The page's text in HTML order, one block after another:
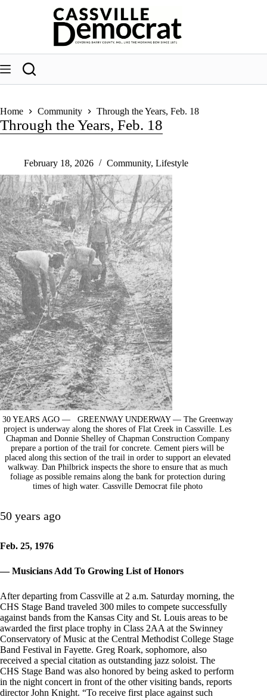
Home Community Through the Years, Feb. 18
Through the Years, Feb. 18
February 18, 2026 Community, Lifestyle
30 YEARS AGO — GREENWAY UNDERWAY — The Greenway
project is underway along the shores of Flat Creek in Cassville. Les
Chapman and Donnie Shelley of Chapman Construction Company
prepare a portion of the trail for concrete. Cement piers will be
placed along this section of the trail in order to support an elevated
walkway. Dan Philbrick inspects the shore to ensure that as much
foliage as possible remains along the bank for protection during
times of high water. Cassville Democrat file photo
50 years ago
Feb. 25, 1976
— Musicians Add To Growing List of Honors
After departing from Cassville at 2 a.m. Saturday morning, the
CHS Stage Band traveled 300 miles to compete successfully
against bands from the Kansas City and St. Louis areas to be
awarded the first place trophy in Class 2AA at the Swinney
Conservatory of Music at the Central Methodist College Stage
Band Festival in Fayette. Greg Roark, sophomore, also
received a special citation as outstanding jazz soloist. The
CHS Stage Band was also honored by being asked to perform
in the night concert in front of the other visiting bands, reports
director John Knight. “To receive first place against such